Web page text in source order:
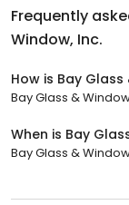
Frequently
Window, Inc.
How is Bay
Bay Glass &
When is Bay
Bay Glass &